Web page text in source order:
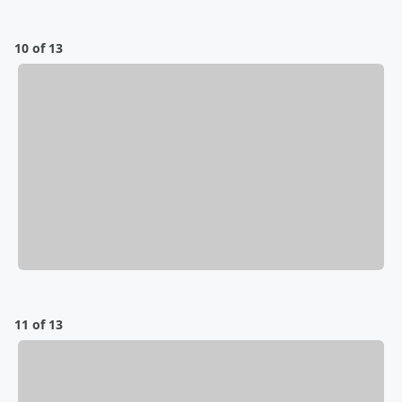
10 of 13
11 of 13